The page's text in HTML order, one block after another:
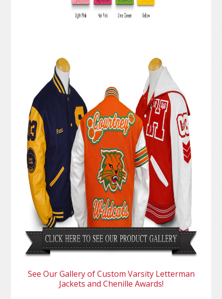
See Our Gallery of Custom Varsity Letterman
Jackets and Chenille Awards!